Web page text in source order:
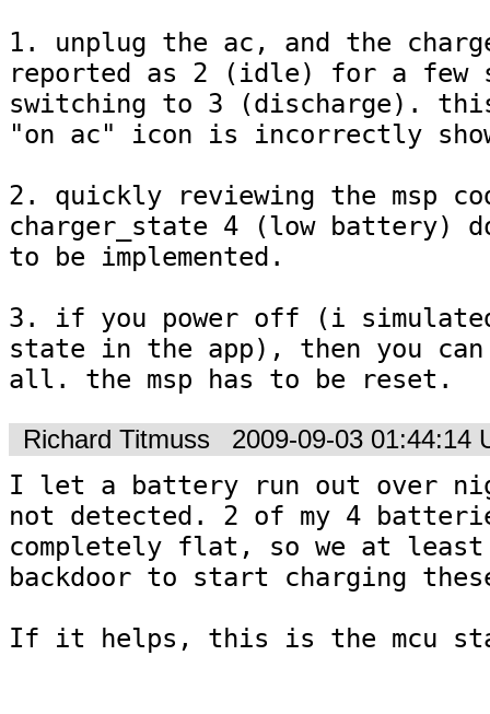
1. unplug the ac, and the
reported as 2 (idle) for a few
switching to 3 (discharge).
"on ac" icon is incorrectly
2. quickly reviewing the msp
charger_state 4 (low battery)
to be implemented.
3. if you power off (i
state in the app), then you
all. the msp has to be reset.
Richard Titmuss 2009-09-03 01:44:14
I let a battery run out over
not detected. 2 of my 4
completely flat, so we at least
backdoor to start charging
If it helps, this is the mcu